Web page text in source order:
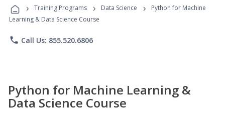
Programs
› Training Programs › Data Science ›
Python for Machine
Learning & Data Science Course
phone Call Us: 855.520.6806
Python for Machine Learning &
Data Science Course